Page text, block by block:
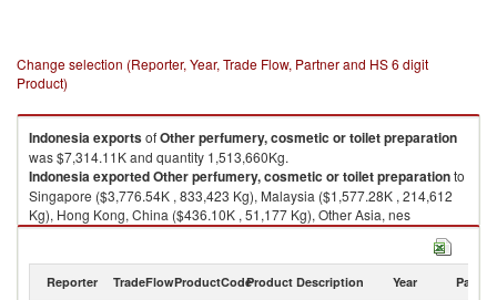
Change selection (Reporter, Year, Trade Flow, Partner and HS 6 digit
Product)
IndonesiaexportsofOther perfumery, cosmetic or toilet preparation
was $7,314.11K and quantity 1,513,660Kg.
IndonesiaexportedOther perfumery, cosmetic or toilet preparationto
Singapore ($3,776.54K , 833,423 Kg), Malaysia ($1,577.28K , 214,612
Kg), Hong Kong, China ($436.10K , 51,177 Kg), Other Asia, nes
($198.27K , 87,074 Kg), United Arab Emirates ($190.10K , 24,215 Kg).
Reporter TradeFlowProductCodeProduct Description Year Partner